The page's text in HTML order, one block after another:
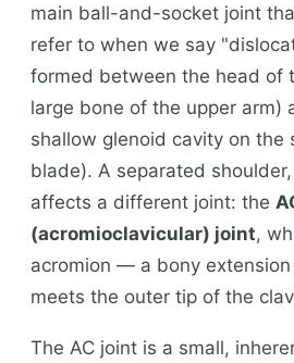
main ball-and-socket joint
refer to when we say
formed between the head of
large bone of the upper arm)
shallow glenoid cavity on the
blade). A separated
affects a different joint: the
(acromioclavicular) joint,
acromion — a bony
meets the outer tip of the
The AC joint is a small,